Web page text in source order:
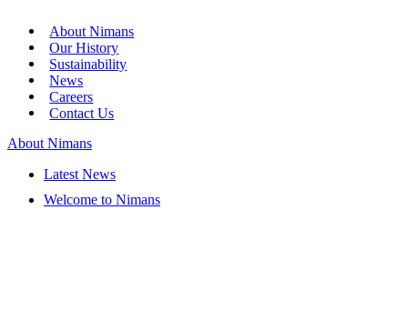
About Nimans
Our History
Sustainability
News
Careers
Contact Us
About Nimans
Latest News
Welcome to Nimans